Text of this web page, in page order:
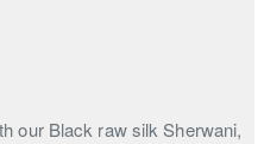
our Black raw silk Sherwani,